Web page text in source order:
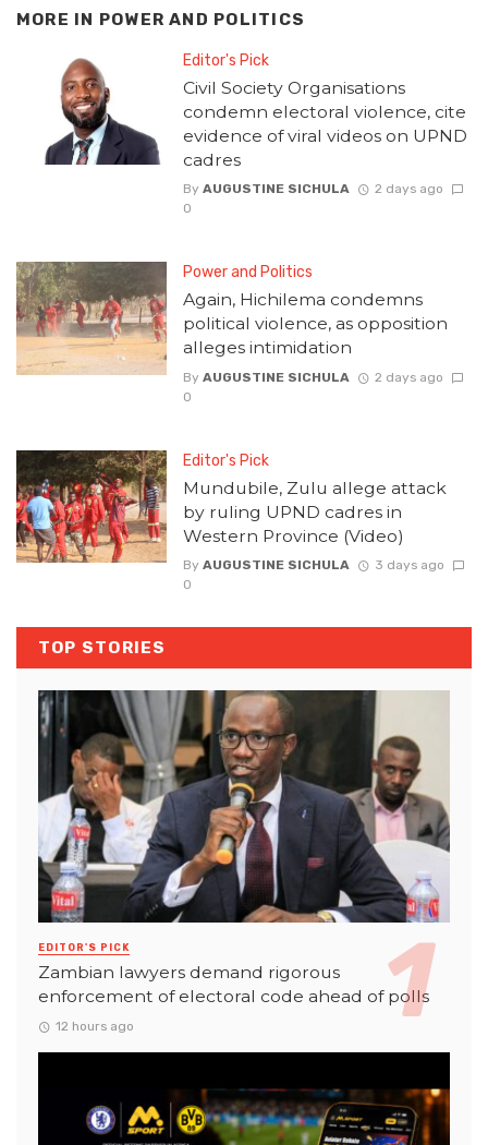
MORE IN POWER AND POLITICS
Editor's Pick
Civil Society Organisations
condemn electoral violence, cite
evidence of viral videos on UPND
cadres
By AUGUSTINE SICHULA
2 days ago
0
Power and Politics
Again, Hichilema condemns
political violence, as opposition
alleges intimidation
By AUGUSTINE SICHULA
2 days ago
0
Editor's Pick
Mundubile, Zulu allege attack
by ruling UPND cadres in
Western Province (Video)
By AUGUSTINE SICHULA
3 days ago
0
TOP STORIES
EDITOR'S PICK
Zambian lawyers demand rigorous
enforcement of electoral code ahead of polls
12 hours ago